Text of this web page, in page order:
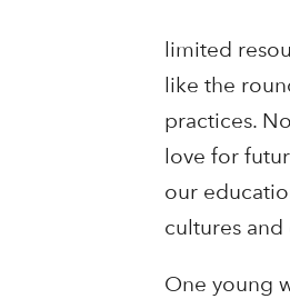
limited
like the
practices.
love for
our
cultures
One young